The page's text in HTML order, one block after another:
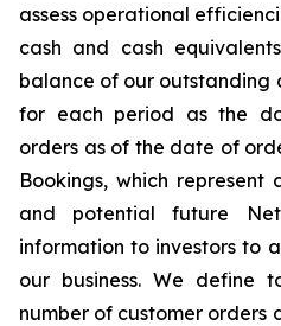
assess operational
cash and cash
balance of our outstanding
for each period as the
orders as of the date of
Bookings, which represent
and potential future
information to investors to
our business. We define
number of customer orders